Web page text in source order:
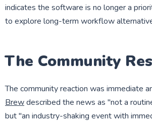
indicates the software is no longer a
to explore long-term workflow
The Community
The community reaction was immediate
Brewdescribed the news as "not a
but "an industry-shaking event with